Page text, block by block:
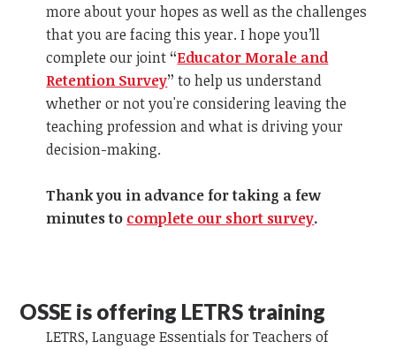
more about your hopes as well as the challenges
that you are facing this year. I hope you’ll
complete our joint “Educator Morale and
Retention Survey” to help us understand
whether or not you're considering leaving the
teaching profession and what is driving your
decision-making.
Thank you in advance for taking a few
minutes to complete our short survey.
OSSE is offering LETRS training
LETRS, Language Essentials for Teachers of